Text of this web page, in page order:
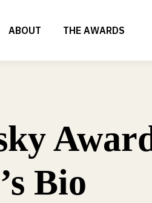
ABOUT THE AWARDS
Bio